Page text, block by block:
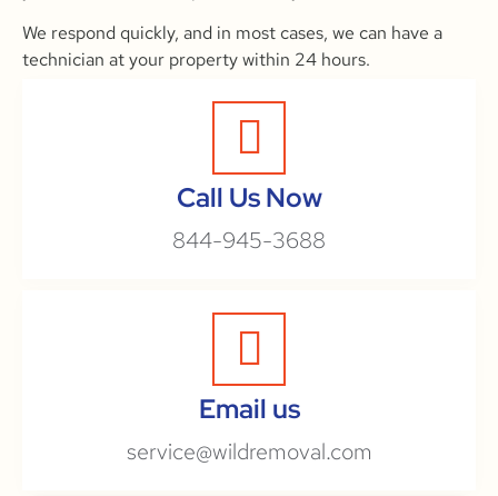
We respond quickly, and in most cases, we can have a
technician at your property within 24 hours.
Call Us Now
844-945-3688
Email us
service@wildremoval.com